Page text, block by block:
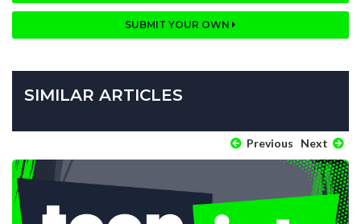
SUBMIT YOUR OWN
SIMILAR ARTICLES
Previous Next